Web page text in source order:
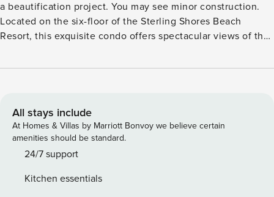
a beautification project. You may see minor construction.
Located on the six-floor of the Sterling Shores Beach
Resort, this exquisite condo offers spectacular views of the
the perfect place for morning coffee or an evening cocktail.
major appliances and all the counter space you need to
whip up a feast – or just a snack for the beach. Dine
together at the table for four or keep it casual and pull up a
barstool at the breakfast bar. When it’s time to head out,
oasis-styled pools, work up a sweat in the well-equipped
All stays include
At Homes & Villas by Marriott Bonvoy we believe certain
amenities should be standard.
24/7 support
Kitchen essentials